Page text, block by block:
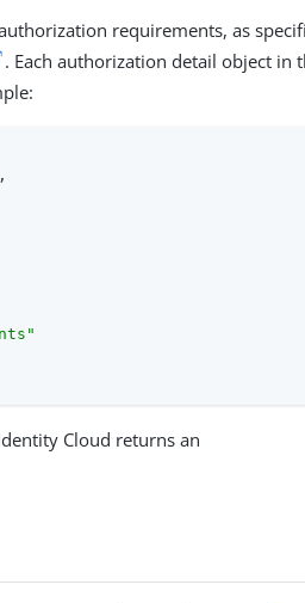
requirements, as
. Each authorization detail object in
,
Cloud returns an